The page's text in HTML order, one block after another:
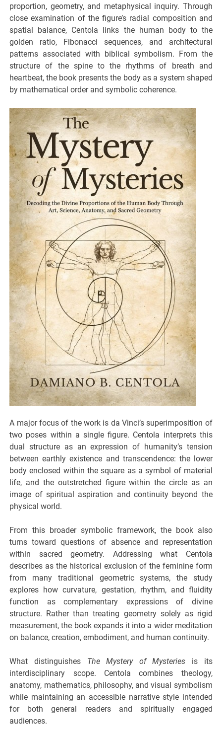
proportion, geometry, and metaphysical inquiry. Through
close examination of the figure’s radial composition and
spatial balance, Centola links the human body to the
golden ratio, Fibonacci sequences, and architectural
patterns associated with biblical symbolism. From the
structure of the spine to the rhythms of breath and
heartbeat, the book presents the body as a system shaped
by mathematical order and symbolic coherence.
A major focus of the work is da Vinci’s superimposition of
two poses within a single figure. Centola interprets this
dual structure as an expression of humanity’s tension
between earthly existence and transcendence: the lower
body enclosed within the square as a symbol of material
life, and the outstretched figure within the circle as an
image of spiritual aspiration and continuity beyond the
physical world.
From this broader symbolic framework, the book also
turns toward questions of absence and representation
within sacred geometry. Addressing what Centola
describes as the historical exclusion of the feminine form
from many traditional geometric systems, the study
explores how curvature, gestation, rhythm, and fluidity
function as complementary expressions of divine
structure. Rather than treating geometry solely as rigid
measurement, the book expands it into a wider meditation
on balance, creation, embodiment, and human continuity.
What distinguishes The Mystery of Mysteries is its
interdisciplinary scope. Centola combines theology,
anatomy, mathematics, philosophy, and visual symbolism
while maintaining an accessible narrative style intended
for both general readers and spiritually engaged
audiences.